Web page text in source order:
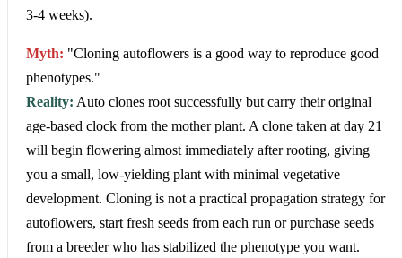
3-4 weeks).
Myth: "Cloning autoflowers is a good way to reproduce good
phenotypes."
Reality: Auto clones root successfully but carry their original
age-based clock from the mother plant. A clone taken at day 21
will begin flowering almost immediately after rooting, giving
you a small, low-yielding plant with minimal vegetative
development. Cloning is not a practical propagation strategy for
autoflowers, start fresh seeds from each run or purchase seeds
from a breeder who has stabilized the phenotype you want.